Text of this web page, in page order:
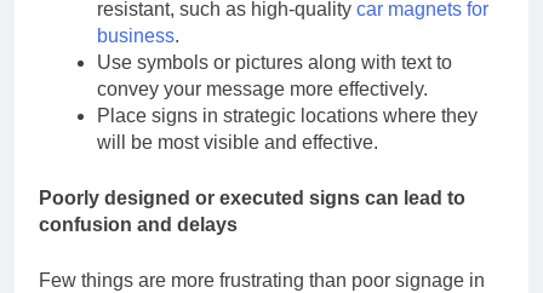
resistant, such as high-quality car magnets for
business.
Use symbols or pictures along with text to
convey your message more effectively.
Place signs in strategic locations where they
will be most visible and effective.
Poorly designed or executed signs can lead to
confusion and delays
Few things are more frustrating than poor signage in